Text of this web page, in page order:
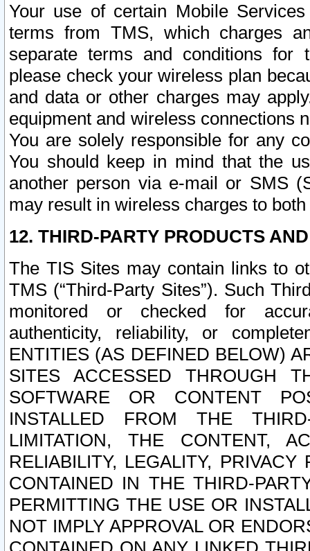
Your use of certain Mobile
terms from TMS, which charges
separate terms and conditions for
please check your wireless plan
and data or other charges may
equipment and wireless connections
You are solely responsible for any
You should keep in mind that the
another person via e-mail or SMS
may result in wireless charges to
12. THIRD-PARTY PRODUCTS
The TIS Sites may contain links to
TMS (“Third-Party Sites”). Such
monitored or checked for
authenticity, reliability, or
ENTITIES (AS DEFINED BELOW)
SITES ACCESSED THROUGH
SOFTWARE OR CONTENT
INSTALLED FROM THE
LIMITATION, THE CONTENT,
RELIABILITY, LEGALITY,
CONTAINED IN THE THIRD-
PERMITTING THE USE OR
NOT IMPLY APPROVAL OR